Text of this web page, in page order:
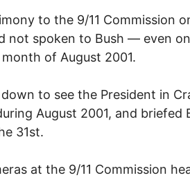
to the 9/11 Commission
not spoken to Bush — even
of August 2001.
to see the President in
August 2001, and briefed
31st.
at the 9/11 Commission